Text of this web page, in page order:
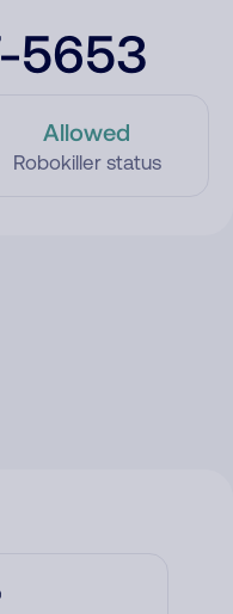
5653
Allowed
Robokiller status